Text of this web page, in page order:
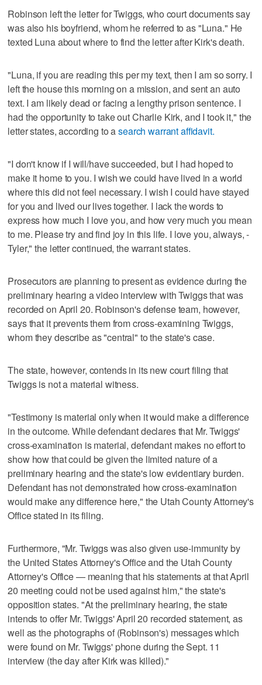
Robinson left the letter for Twiggs, who court documents say
was also his boyfriend, whom he referred to as "Luna." He
texted Luna about where to find the letter after Kirk's death.
"Luna, if you are reading this per my text, then I am so sorry. I
left the house this morning on a mission, and sent an auto
text. I am likely dead or facing a lengthy prison sentence. I
had the opportunity to take out Charlie Kirk, and I took it," the
letter states, according to asearch warrant affidavit.
"I don't know if I will/have succeeded, but I had hoped to
make it home to you. I wish we could have lived in a world
where this did not feel necessary. I wish I could have stayed
for you and lived our lives together. I lack the words to
express how much I love you, and how very much you mean
to me. Please try and find joy in this life. I love you, always, -
Tyler," the letter continued, the warrant states.
Prosecutors are planning to present as evidence during the
preliminary hearing a video interview with Twiggs that was
recorded on April 20. Robinson's defense team, however,
says that it prevents them from cross-examining Twiggs,
whom they describe as "central" to the state's case.
The state, however, contends in its new court filing that
Twiggs is not a material witness.
"Testimony is material only when it would make a difference
in the outcome. While defendant declares that Mr. Twiggs'
cross-examination is material, defendant makes no effort to
show how that could be given the limited nature of a
preliminary hearing and the state's low evidentiary burden.
Defendant has not demonstrated how cross-examination
would make any difference here," the Utah County Attorney's
Office stated in its filing.
Furthermore, "Mr. Twiggs was also given use-immunity by
the United States Attorney's Office and the Utah County
Attorney's Office — meaning that his statements at that April
20 meeting could not be used against him," the state's
opposition states. "At the preliminary hearing, the state
intends to offer Mr. Twiggs' April 20 recorded statement, as
well as the photographs of (Robinson's) messages which
were found on Mr. Twiggs' phone during the Sept. 11
interview (the day after Kirk was killed)."